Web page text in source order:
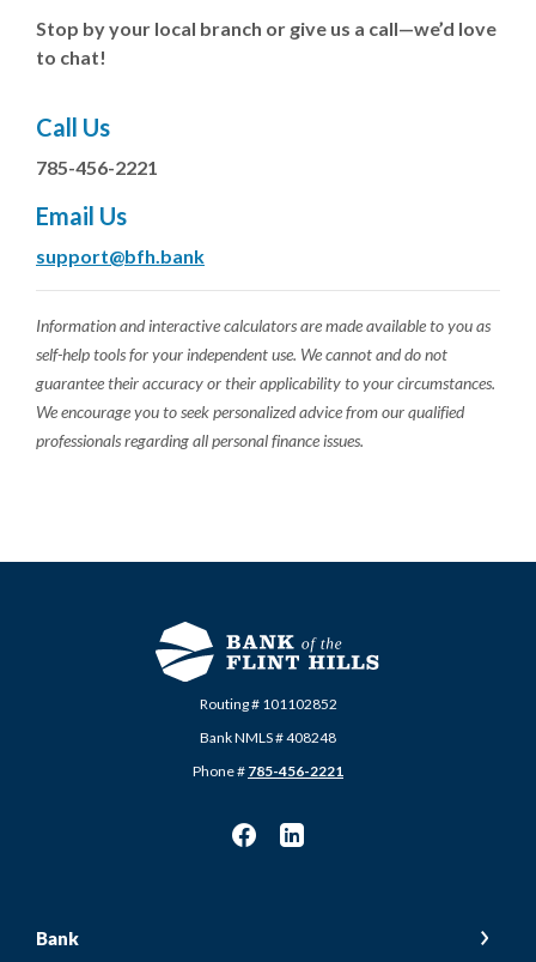
Stop by your local branch or give us a call—we’d love
to chat!
Call Us
785-456-2221
Email Us
support@bfh.bank
Information and interactive calculators are made available to you as
self-help tools for your independent use. We cannot and do not
guarantee their accuracy or their applicability to your circumstances.
We encourage you to seek personalized advice from our qualified
professionals regarding all personal finance issues.
Routing # 101102852
Bank NMLS # 408248
Phone # 785-456-2221
Bank